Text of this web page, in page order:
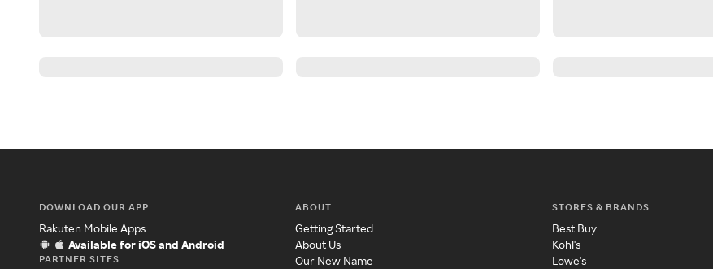
DOWNLOAD OUR APP
Rakuten Mobile Apps
Available for iOS and Android
PARTNER SITES
ABOUT
Getting Started
About Us
Our New Name
STORES & BRANDS
Best Buy
Kohl's
Lowe's